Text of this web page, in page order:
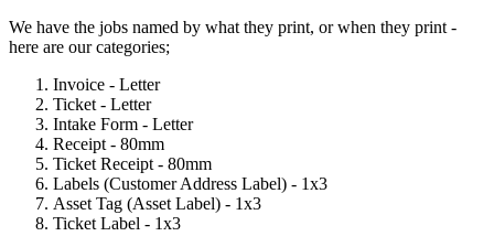
We have the jobs named by what they print, or when they print -
here are our categories;
Invoice - Letter
Ticket - Letter
Intake Form - Letter
Receipt - 80mm
Ticket Receipt - 80mm
Labels (Customer Address Label) - 1x3
Asset Tag (Asset Label) - 1x3
Ticket Label - 1x3